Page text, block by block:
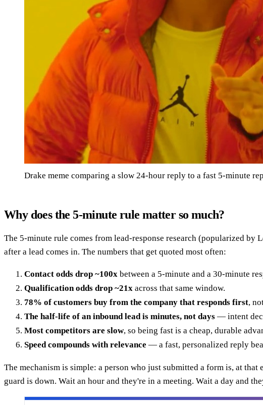
Drake meme comparing a slow 24-hour reply to a fast 5-minute
Why does the 5-minute rule matter so much?
The 5-minute rule comes from lead-response research (popularized
after a lead comes in. The numbers that get quoted most often:
Contact odds drop ~100x between a 5-minute and a 30-minute
Qualification odds drop ~21x across that same window.
78% of customers buy from the company that responds first,
The half-life of an inbound lead is minutes, not days — intent
Most competitors are slow, so being fast is a cheap, durable
Speed compounds with relevance — a fast, personalized reply
The mechanism is simple: a person who just submitted a form is, at
guard is down. Wait an hour and they're in a meeting. Wait a day and